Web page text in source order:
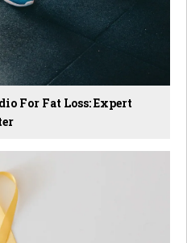
For Fat Loss: Expert